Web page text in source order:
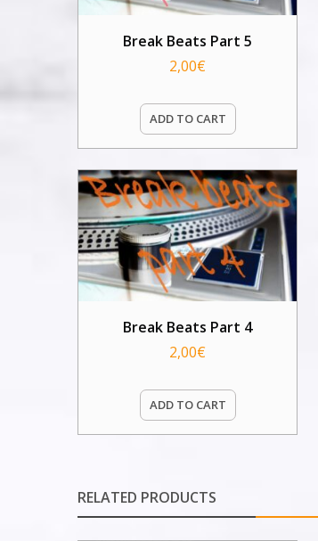
Break Beats Part 5
2,00€
ADD TO CART
Break Beats Part 4
2,00€
ADD TO CART
RELATED PRODUCTS